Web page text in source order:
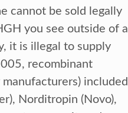
cannot be sold legally
you see outside of a
it is illegal to supply
recombinant
included
Norditropin (Novo),